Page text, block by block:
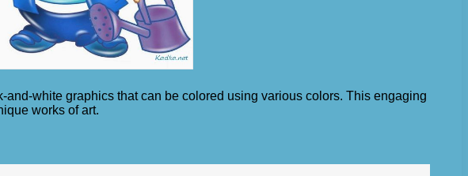
white graphics that can be colored using various colors. This engaging
works of art.